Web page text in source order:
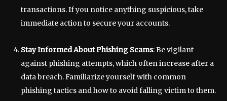
transactions. If you notice anything suspicious, take
immediate action to secure your accounts.
Stay Informed About Phishing Scams: Be vigilant
against phishing attempts, which often increase after a
data breach. Familiarize yourself with common
phishing tactics and how to avoid falling victim to them.